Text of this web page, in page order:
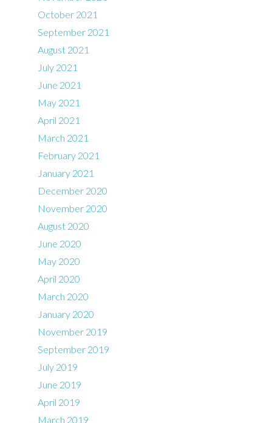
October 2021
September 2021
August 2021
July 2021
June 2021
May 2021
April 2021
March 2021
February 2021
January 2021
December 2020
November 2020
August 2020
June 2020
May 2020
April 2020
March 2020
January 2020
November 2019
September 2019
July 2019
June 2019
April 2019
March 2019